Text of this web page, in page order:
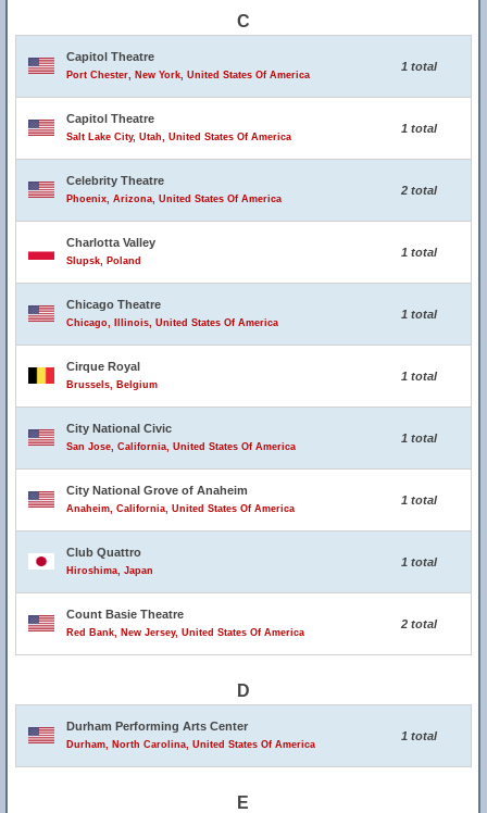
C
Capitol Theatre
Port Chester, New York, United States Of America
1 total
Capitol Theatre
Salt Lake City, Utah, United States Of America
1 total
Celebrity Theatre
Phoenix, Arizona, United States Of America
2 total
Charlotta Valley
Slupsk, Poland
1 total
Chicago Theatre
Chicago, Illinois, United States Of America
1 total
Cirque Royal
Brussels, Belgium
1 total
City National Civic
San Jose, California, United States Of America
1 total
City National Grove of Anaheim
Anaheim, California, United States Of America
1 total
Club Quattro
Hiroshima, Japan
1 total
Count Basie Theatre
Red Bank, New Jersey, United States Of America
2 total
D
Durham Performing Arts Center
Durham, North Carolina, United States Of America
1 total
E